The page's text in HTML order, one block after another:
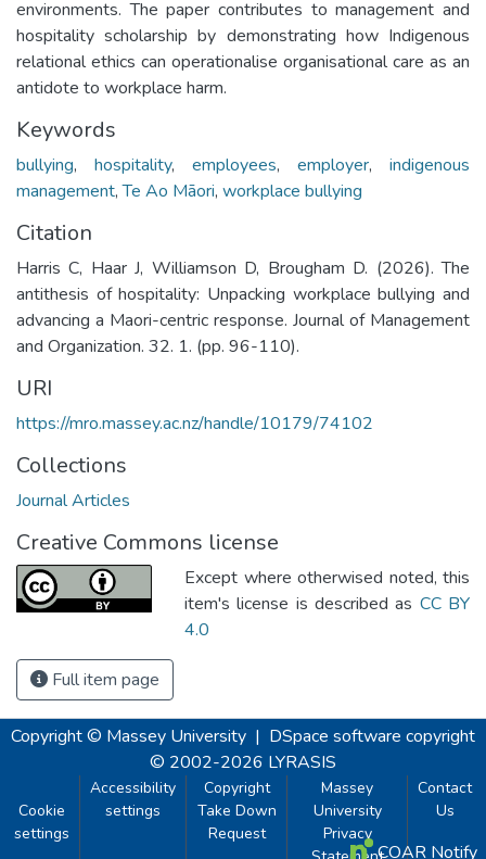
environments. The paper contributes to management and
hospitality scholarship by demonstrating how Indigenous
relational ethics can operationalise organisational care as an
antidote to workplace harm.
Keywords
bullying, hospitality, employees, employer, indigenous
management,Te Ao Māori, workplace bullying
Citation
Harris C, Haar J, Williamson D, Brougham D. (2026). The
antithesis of hospitality: Unpacking workplace bullying and
advancing a Maori-centric response. Journal of Management
and Organization. 32. 1. (pp. 96-110).
URI
https://mro.massey.ac.nz/handle/10179/74102
Collections
Journal Articles
Creative Commons license
Except where otherwised noted, this
item's license is described as CC BY
4.0
Full item page
Copyright © Massey University | DSpace software copyright
© 2002-2026 LYRASIS
Cookie
settings
Accessibility
settings
Copyright
Take Down
Request
Massey
University
Privacy
Contact
Us
COAR Notify